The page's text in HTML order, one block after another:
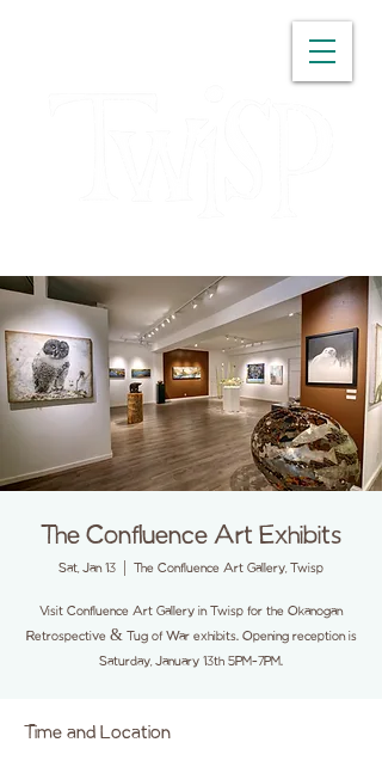
The Confluence Art Exhibits
Sat, Jan 13 The Confluence Art Gallery, Twisp
Visit Confluence Art Gallery in Twisp for the Okanogan
Retrospective & Tug of War exhibits. Opening reception is
Saturday, January 13th 5PM-7PM.
Time and Location